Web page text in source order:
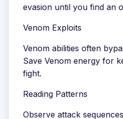
evasion until you find an
Venom Exploits
Venom abilities often
Save Venom energy for
fight.
Reading Patterns
Observe attack